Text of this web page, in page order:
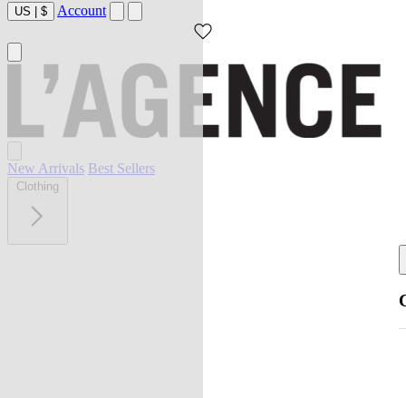
US | $ Account
New Arrivals Best Sellers
Clothing